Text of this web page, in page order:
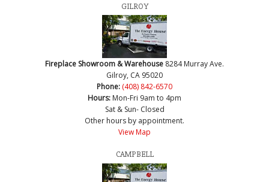
GILROY
Fireplace Showroom & Warehouse 8284 Murray Ave.
Gilroy, CA 95020
Phone: (408) 842-6570
Hours: Mon-Fri 9am to 4pm
Sat & Sun- Closed
Other hours by appointment.
View Map
CAMPBELL